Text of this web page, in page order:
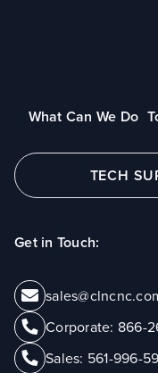
What Can We Do
TECH
Get in Touch:
Corporate: 866-
Sales: 561-996-